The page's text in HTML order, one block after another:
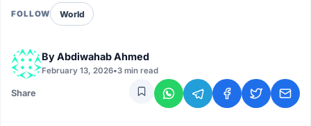
FOLLOW World
ByAbdiwahab Ahmed
February 13, 2026•3 min read
Share